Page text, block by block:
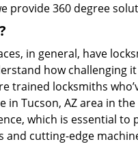
provide 360 degree
in general, have
how challenging
trained locksmiths
in Tucson, AZ area in
which is essential
and cutting-edge